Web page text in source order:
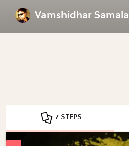
Vamshidhar Samala
7 STEPS